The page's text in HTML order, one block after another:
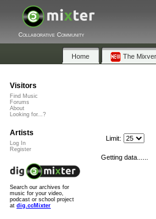
Collaborative Community
Home The
Limit:
Getting data......
Visitors
Find Music
Forums
About
Looking for...?
Artists
Log In
Register
Search our archives for
music for your video,
podcast or school project
at dig.ccMixter